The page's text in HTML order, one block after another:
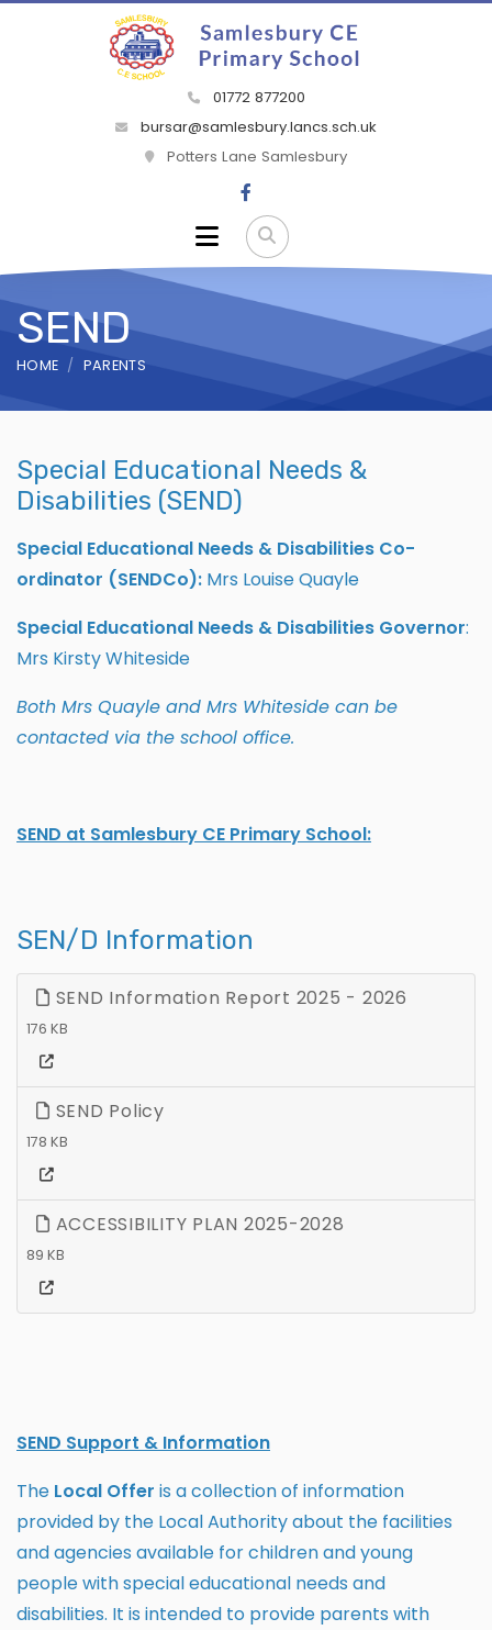
01772 877200
bursar@samlesbury.lancs.sch.uk
Potters Lane Samlesbury
SEND
HOME PARENTS
Special Educational Needs &
Disabilities (SEND)
Special Educational Needs & Disabilities Co-
ordinator (SENDCo): Mrs Louise Quayle
Special Educational Needs & Disabilities Governor:
Mrs Kirsty Whiteside
Both Mrs Quayle and Mrs Whiteside can be
contacted via the school office.
SEND at Samlesbury CE Primary School:
SEN/D Information
SEND Information Report 2025 - 2026
176 KB
SEND Policy
178 KB
ACCESSIBILITY PLAN 2025-2028
89 KB
SEND Support & Information
The Local Offer is a collection of information
provided by the Local Authority about the facilities
and agencies available for children and young
people with special educational needs and
disabilities. It is intended to provide parents with